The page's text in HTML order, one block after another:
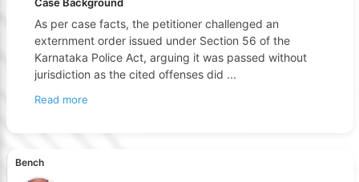
As per case facts, the petitioner challenged an
externment order issued under Section 56 of the
Karnataka Police Act, arguing it was passed without
jurisdiction as the cited offenses did ...
Read more
Bench